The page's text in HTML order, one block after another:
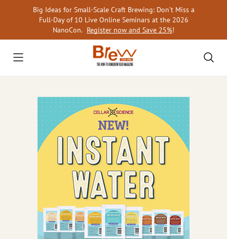
Big Ideas for Small-Scale Craft Brewing: Don’t Miss a
Full-Day of 10 Live Online Seminars at the 2026
NanoCon. Register now and Save 25%!